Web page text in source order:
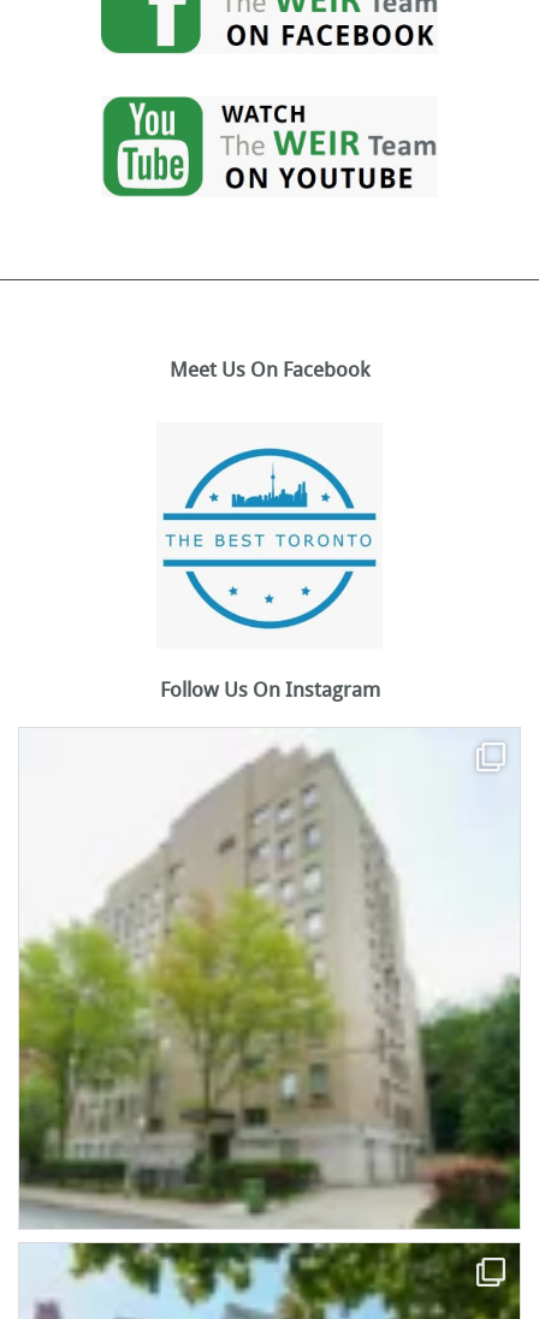
Meet Us On Facebook
Follow Us On Instagram